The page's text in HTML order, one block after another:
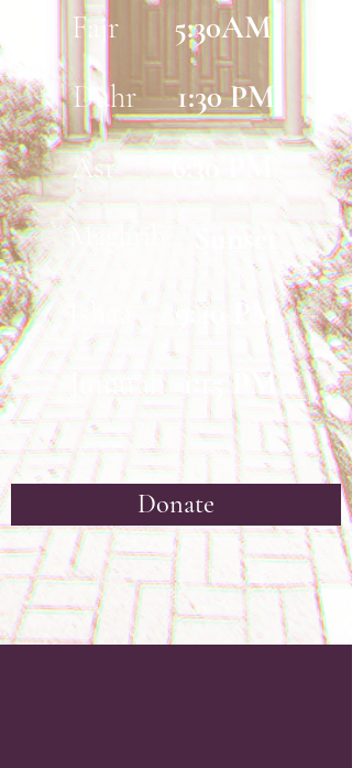
Fajr
Duhr
Asr
5:30AM
1:30 PM
Maghrib
Sunset
9:40 PM
Jumu'ah
1:15 PM
Donate